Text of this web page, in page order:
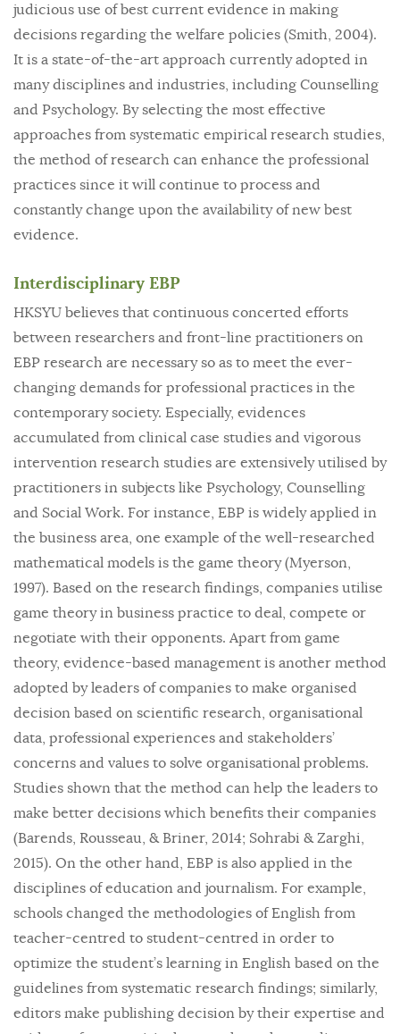
judicious use of best current evidence in making
decisions regarding the welfare policies (Smith, 2004).
It is a state-of-the-art approach currently adopted in
many disciplines and industries, including Counselling
and Psychology. By selecting the most effective
approaches from systematic empirical research studies,
the method of research can enhance the professional
practices since it will continue to process and
constantly change upon the availability of new best
evidence.
Interdisciplinary EBP
HKSYU believes that continuous concerted efforts
between researchers and front-line practitioners on
EBP research are necessary so as to meet the ever-
changing demands for professional practices in the
contemporary society. Especially, evidences
accumulated from clinical case studies and vigorous
intervention research studies are extensively utilised by
practitioners in subjects like Psychology, Counselling
and Social Work. For instance, EBP is widely applied in
the business area, one example of the well-researched
mathematical models is the game theory (Myerson,
1997). Based on the research findings, companies utilise
game theory in business practice to deal, compete or
negotiate with their opponents. Apart from game
theory, evidence-based management is another method
adopted by leaders of companies to make organised
decision based on scientific research, organisational
data, professional experiences and stakeholders’
concerns and values to solve organisational problems.
Studies shown that the method can help the leaders to
make better decisions which benefits their companies
(Barends, Rousseau, & Briner, 2014; Sohrabi & Zarghi,
2015). On the other hand, EBP is also applied in the
disciplines of education and journalism. For example,
schools changed the methodologies of English from
teacher-centred to student-centred in order to
optimize the student’s learning in English based on the
guidelines from systematic research findings; similarly,
editors make publishing decision by their expertise and